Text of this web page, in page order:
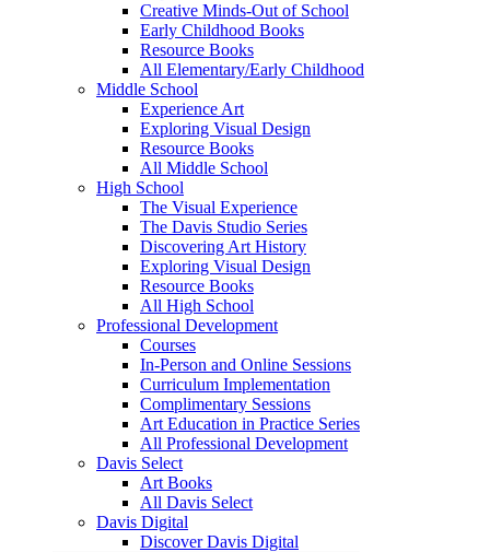
Creative Minds-Out of School
Early Childhood Books
Resource Books
All Elementary/Early Childhood
Middle School
Experience Art
Exploring Visual Design
Resource Books
All Middle School
High School
The Visual Experience
The Davis Studio Series
Discovering Art History
Exploring Visual Design
Resource Books
All High School
Professional Development
Courses
In-Person and Online Sessions
Curriculum Implementation
Complimentary Sessions
Art Education in Practice Series
All Professional Development
Davis Select
Art Books
All Davis Select
Davis Digital
Discover Davis Digital